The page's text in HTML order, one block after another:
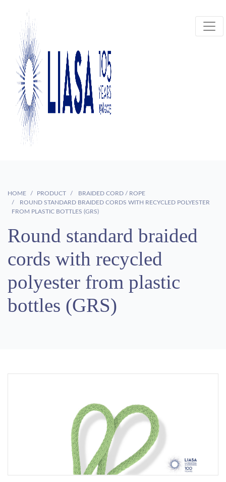
HOME PRODUCT
BRAIDED CORD / ROPE
ROUND STANDARD BRAIDED CORDS WITH RECYCLED POLYESTER
FROM PLASTIC BOTTLES (GRS)
Round standard braided
cords with recycled
polyester from plastic
bottles (GRS)